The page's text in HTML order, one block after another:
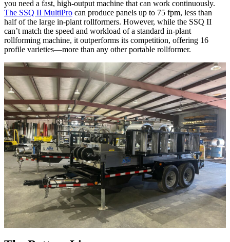
you need a fast, high-output machine that can work continuously.
The SSQ II MultiPro can produce panels up to 75 fpm, less than
half of the large in-plant rollformers. However, while the SSQ II
can’t match the speed and workload of a standard in-plant
rollforming machine, it outperforms its competition, offering 16
profile varieties—more than any other portable rollformer.